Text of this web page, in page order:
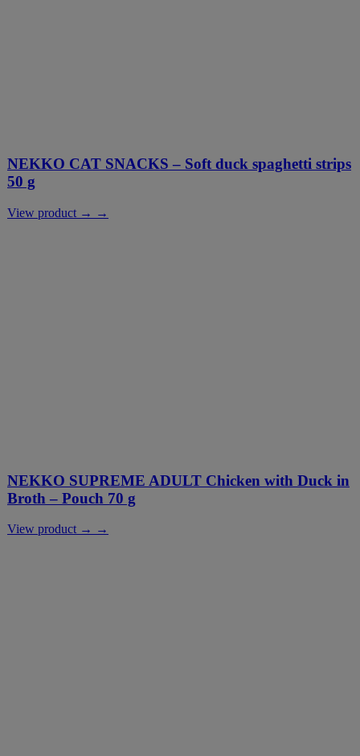
NEKKO CAT SNACKS – Soft duck spaghetti strips
50 g
View product → →
NEKKO SUPREME ADULT Chicken with Duck in
Broth – Pouch 70 g
View product → →